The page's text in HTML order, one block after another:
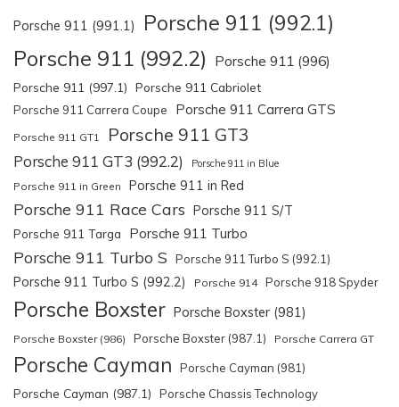
Porsche 911 (991.1) Porsche 911 (992.1)
Porsche 911 (992.2) Porsche 911 (996)
Porsche 911 (997.1) Porsche 911 Cabriolet
Porsche 911 Carrera Coupe Porsche 911 Carrera GTS
Porsche 911 GT1 Porsche 911 GT3
Porsche 911 GT3 (992.2) Porsche 911 in Blue
Porsche 911 in Green Porsche 911 in Red
Porsche 911 Race Cars Porsche 911 S/T
Porsche 911 Targa Porsche 911 Turbo
Porsche 911 Turbo S Porsche 911 Turbo S (992.1)
Porsche 911 Turbo S (992.2) Porsche 914 Porsche 918 Spyder
Porsche Boxster Porsche Boxster (981)
Porsche Boxster (986) Porsche Boxster (987.1) Porsche Carrera GT
Porsche Cayman Porsche Cayman (981)
Porsche Cayman (987.1) Porsche Chassis Technology